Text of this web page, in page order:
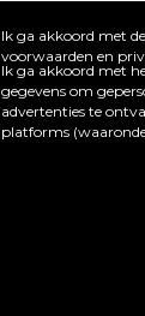
Ik ga akkoord met
voorwaarden en
Ik ga akkoord met
gegevens om
advertenties te
platforms